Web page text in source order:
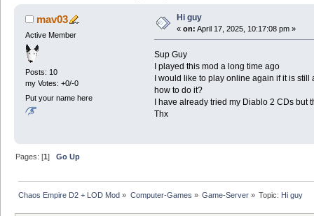
mav03
Active Member
Posts: 10
my Votes: +0/-0
Put your name here
Hi guy
« on: April 17, 2025, 10:17:08 pm »
Sup Guy
I played this mod a long time ago
I would like to play online again if it is still
how to do it?
I have already tried my Diablo 2 CDs but
Thx
Pages: [1]Go Up
Chaos Empire D2 + LOD Mod » Computer-Games » Game-Server» Topic: Hi guy